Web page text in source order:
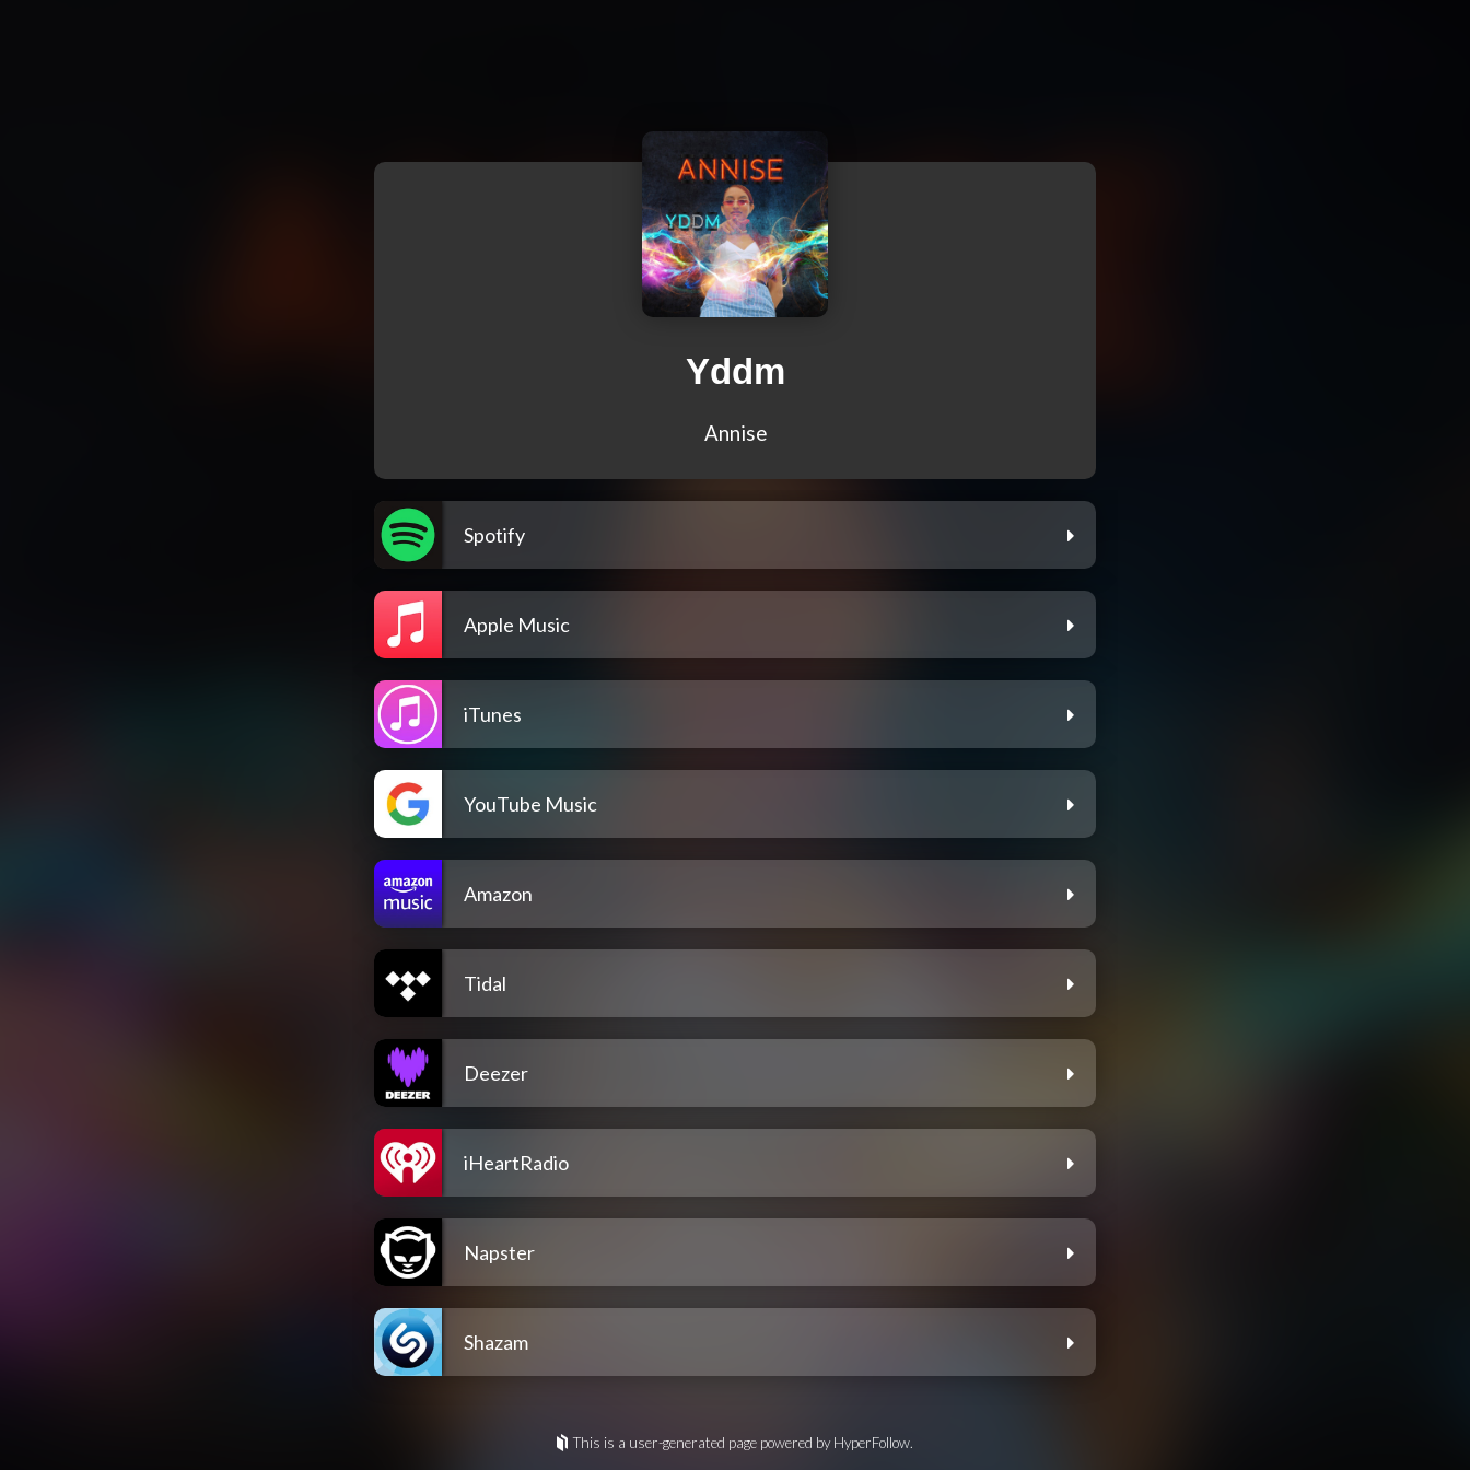
Yddm
Annise
Spotify
Apple Music
iTunes
YouTube Music
Amazon
Tidal
Deezer
iHeartRadio
Napster
Shazam
This is a user-generated page powered by HyperFollow.